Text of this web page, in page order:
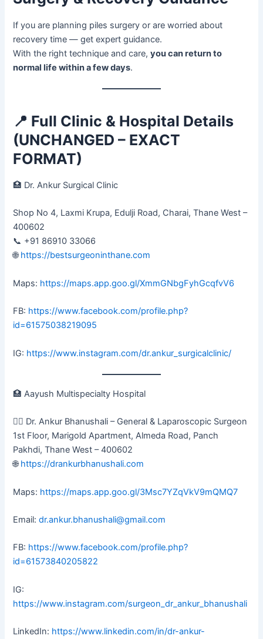
If you are planning piles surgery or are worried about
recovery time — get expert guidance.
With the right technique and care,you can return to
normal life within a few days.
📍 Full Clinic & Hospital Details
(UNCHANGED – EXACT
FORMAT)
🏥 Dr. Ankur Surgical Clinic
Shop No 4, Laxmi Krupa, Edulji Road, Charai, Thane West –
400602
📞 +91 86910 33066
🌐https://bestsurgeoninthane.com
Maps: https://maps.app.goo.gl/XmmGNbgFyhGcqfvV6
FB: https://www.facebook.com/profile.php?
id=61575038219095
IG: https://www.instagram.com/dr.ankur_surgicalclinic/
🏥 Aayush Multispecialty Hospital
👨‍⚕️ Dr. Ankur Bhanushali – General & Laparoscopic Surgeon
1st Floor, Marigold Apartment, Almeda Road, Panch
Pakhdi, Thane West – 400602
🌐https://drankurbhanushali.com
Maps: https://maps.app.goo.gl/3Msc7YZqVkV9mQMQ7
Email:dr.ankur.bhanushali@gmail.com
FB: https://www.facebook.com/profile.php?
id=61573840205822
IG:
https://www.instagram.com/surgeon_dr_ankur_bhanushali
LinkedIn: https://www.linkedin.com/in/dr-ankur-